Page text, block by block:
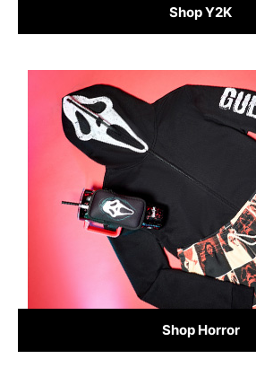
Shop Y2K
Shop Horror